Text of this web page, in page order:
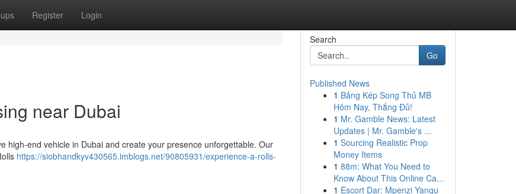
Register Login
near Dubai
high-end vehicle in Dubai and create your presence unforgettable. Our
https://siobhandkyv430565.imblogs.net/90805931/experience-a-rolls-
Search
Go
Published News
1 Bảng Kép Song Thủ MB
Hôm Nay, Thắng Đủ!
1 Mr. Gamble News: Latest
Updates | Mr. Gamble's ...
1 Sourcing Realistic Prop
Money Items
1 88m: What You Need to
Know About This Online Ca...
1 Escort Dar: Mpenzi Yangu